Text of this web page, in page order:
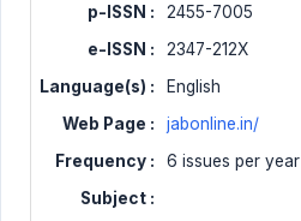
p-ISSN :
2455-7005
e-ISSN :
2347-212X
Language(s) :
English
Web Page :
jabonline.in/
Frequency :
6 issues per year
Subject :